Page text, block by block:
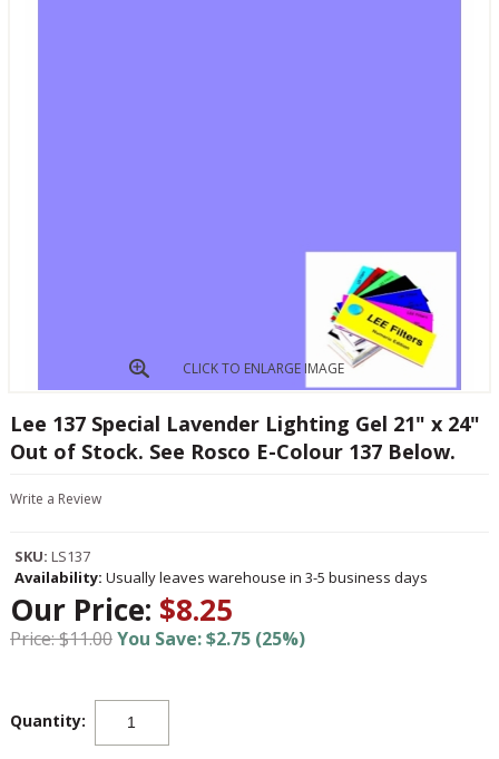
CLICK TO ENLARGE IMAGE
Lee 137 Special Lavender Lighting Gel 21" x 24"
Out of Stock. See Rosco E-Colour 137 Below.
Write a Review
SKU: LS137
Availability: Usually leaves warehouse in 3-5 business days
Our Price: $8.25
Price: $11.00You Save: $2.75 (25%)
Quantity: